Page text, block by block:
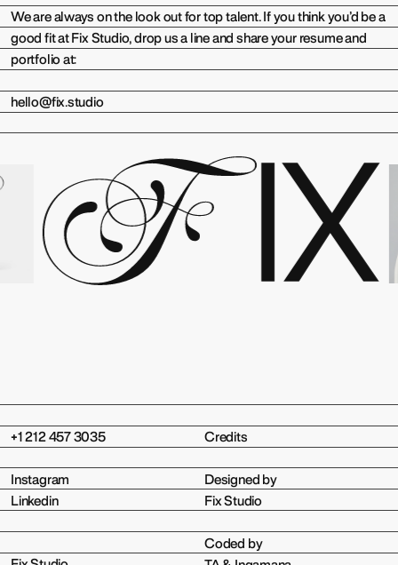
We are always on the look out for top talent. If you think you’d be a
good fit at Fix Studio, drop us a line and share your resume and
portfolio at:
hello@fix.studio
+1 212 457 3035
Instagram
Linkedin
Credits
Designed by
Fix Studio
Coded by